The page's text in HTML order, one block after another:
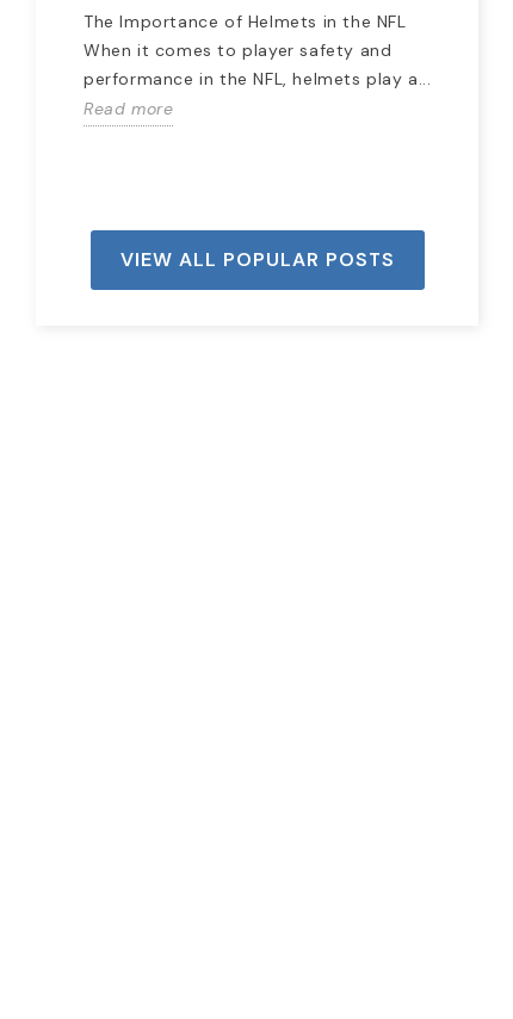
The Importance of Helmets in the NFL
When it comes to player safety and
performance in the NFL, helmets play a...
Read more
VIEW ALL POPULAR POSTS